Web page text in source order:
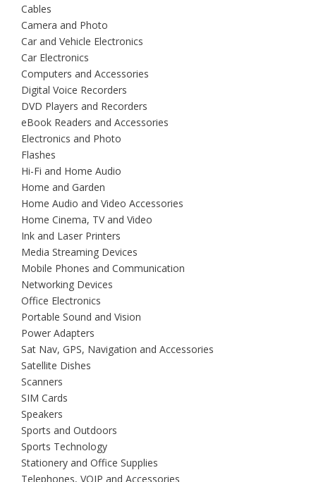
Cables
Camera and Photo
Car and Vehicle Electronics
Car Electronics
Computers and Accessories
Digital Voice Recorders
DVD Players and Recorders
eBook Readers and Accessories
Electronics and Photo
Flashes
Hi-Fi and Home Audio
Home and Garden
Home Audio and Video Accessories
Home Cinema, TV and Video
Ink and Laser Printers
Media Streaming Devices
Mobile Phones and Communication
Networking Devices
Office Electronics
Portable Sound and Vision
Power Adapters
Sat Nav, GPS, Navigation and Accessories
Satellite Dishes
Scanners
SIM Cards
Speakers
Sports and Outdoors
Sports Technology
Stationery and Office Supplies
Telephones, VOIP and Accessories